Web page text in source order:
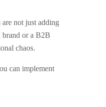
not just adding
brand or a B2B
chaos.
can implement